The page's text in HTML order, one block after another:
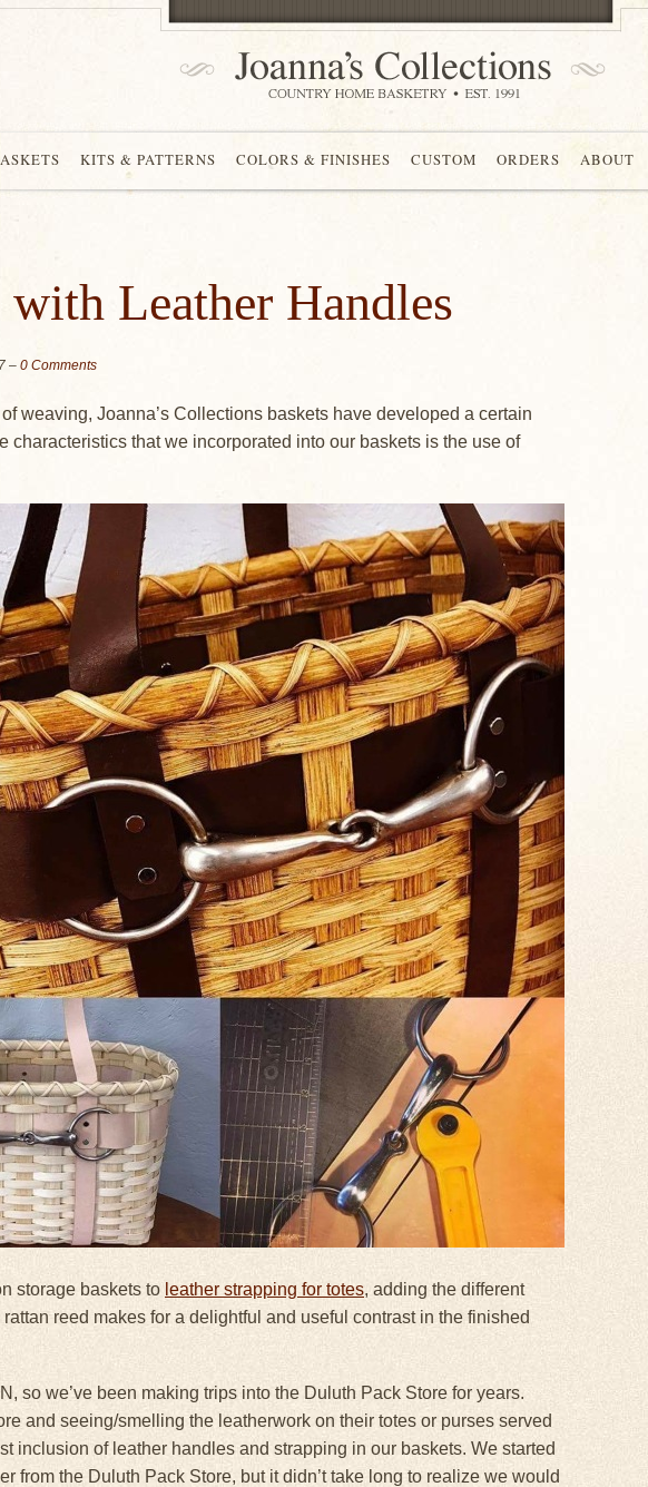
KITS & PATTERNS COLORS & FINISHES CUSTOM ORDERS ABOUT
Leather Handles
– 0 Comments
weaving, Joanna’s Collections baskets have developed a certain
characteristics that we incorporated into our baskets is the use of
storage baskets to leather strapping for totes, adding the different
reed makes for a delightful and useful contrast in the finished
so we’ve been making trips into the Duluth Pack Store for years.
and seeing/smelling the leatherwork on their totes or purses served
inclusion of leather handles and strapping in our baskets. We started
from the Duluth Pack Store, but it didn’t take long to realize we would